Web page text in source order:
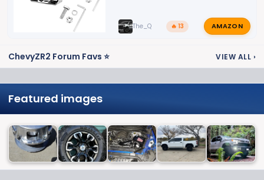
The_Q 🔥 13 AMAZON
ChevyZR2 Forum Favs ⭐ VIEW ALL ›
Featured images